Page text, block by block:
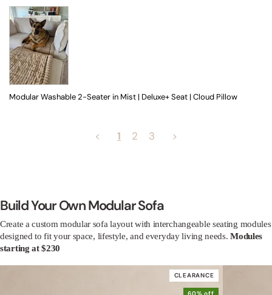
Modular Washable 2-Seater in Mist | Deluxe+ Seat | Cloud Pillow
< 1 2 3 >
Build Your Own Modular Sofa
Create a custom modular sofa layout with interchangeable seating modules
designed to fit your space, lifestyle, and everyday living needs.Modules
starting at $230
CLEARANCE